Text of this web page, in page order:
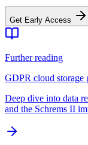
Get Early Access
Further reading
GDPR cloud storage
Deep dive into data
and the Schrems II